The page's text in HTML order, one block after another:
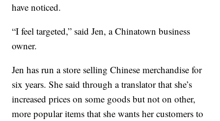
have noticed.
“I feel targeted,” said Jen, a Chinatown business
owner.
Jen has run a store selling Chinese merchandise for
six years. She said through a translator that she’s
increased prices on some goods but not on other,
more popular items that she wants her customers to